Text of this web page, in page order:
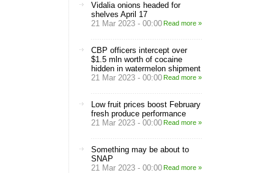
Vidalia onions headed for
shelves April 17
21 Mar 2023 - 00:00Read more »
CBP officers intercept over
$1.5 mln worth of cocaine
hidden in watermelon shipment
21 Mar 2023 - 00:00Read more »
Low fruit prices boost February
fresh produce performance
21 Mar 2023 - 00:00Read more »
Something may be about to
SNAP
21 Mar 2023 - 00:00Read more »